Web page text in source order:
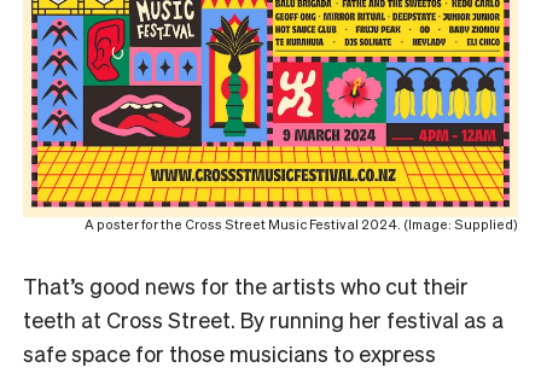
A poster for the Cross Street Music Festival 2024. (Image: Supplied)
That’s good news for the artists who cut their
teeth at Cross Street. By running her festival as a
safe space for those musicians to express